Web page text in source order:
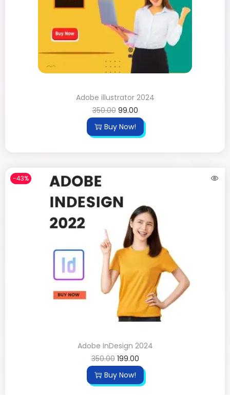
Adobe illustrator 2024
350.00 99.00
Buy Now!
-43%
Adobe InDesign 2024
350.00 199.00
Buy Now!